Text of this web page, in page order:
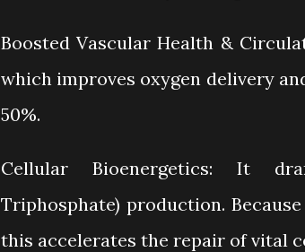
Boosted Vascular Health &
which improves oxygen delivery
50%.
Cellular Bioenergetics: It
Triphosphate) production.
this accelerates the repair of vital